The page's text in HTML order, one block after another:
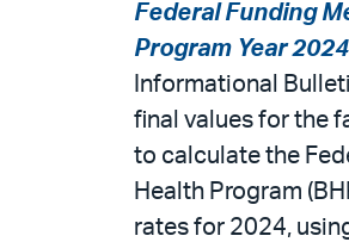
Federal Funding
Program Year 2024
Informational
final values for the
to calculate the
Health Program
rates for 2024,